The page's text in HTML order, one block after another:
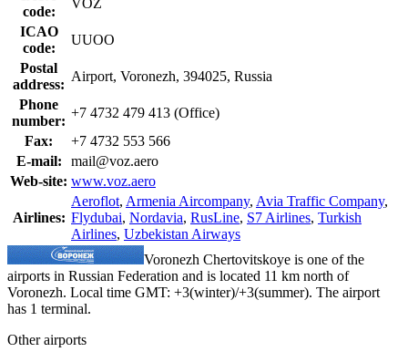
code:
ICAO
code:
UUOO
Postal
address:
Airport, Voronezh, 394025, Russia
Phone
number:
+7 4732 479 413 (Office)
Fax:
+7 4732 553 566
E-mail:
mail@voz.aero
Web-site: www.voz.aero
Airlines:
Aeroflot, Armenia Aircompany, Avia Traffic Company,
Flydubai, Nordavia, RusLine, S7 Airlines, Turkish
Airlines, Uzbekistan Airways
Voronezh Chertovitskoye is one of the
airports in Russian Federation and is located 11 km north of
Voronezh. Local time GMT: +3(winter)/+3(summer). The airport
has 1 terminal.
Other airports